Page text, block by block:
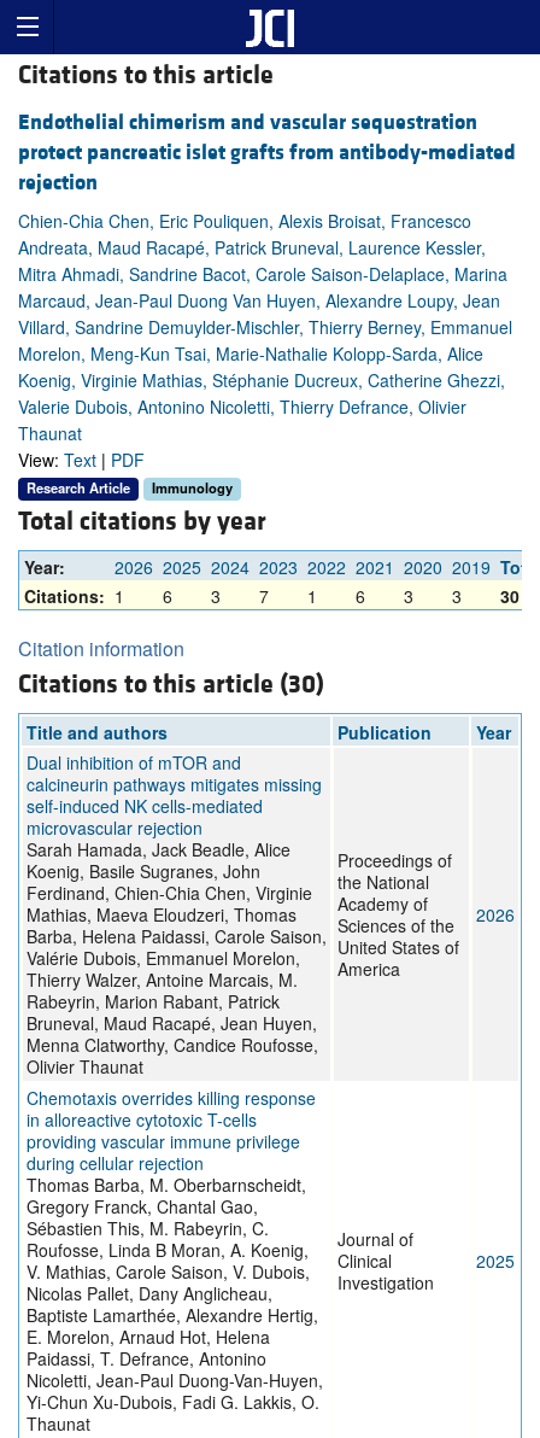
Citations to this article
Endothelial chimerism and vascular sequestration
protect pancreatic islet grafts from antibody-mediated
rejection
Chien-Chia Chen, Eric Pouliquen, Alexis Broisat, Francesco
Andreata, Maud Racapé, Patrick Bruneval, Laurence Kessler,
Mitra Ahmadi, Sandrine Bacot, Carole Saison-Delaplace, Marina
Marcaud, Jean-Paul Duong Van Huyen, Alexandre Loupy, Jean
Villard, Sandrine Demuylder-Mischler, Thierry Berney, Emmanuel
Morelon, Meng-Kun Tsai, Marie-Nathalie Kolopp-Sarda, Alice
Koenig, Virginie Mathias, Stéphanie Ducreux, Catherine Ghezzi,
Valerie Dubois, Antonino Nicoletti, Thierry Defrance, Olivier
Thaunat
View: Text | PDF
Research Article Immunology
Total citations by year
Year: 2026 2025 2024 2023 2022 2021 2020 2019 Total
Citations: 1 6 3 7 1 6 3 3 30
Citation information
Citations to this article (30)
Title and authors Publication
Year
Dual inhibition of mTOR and
calcineurin pathways mitigates missing
self-induced NK cells-mediated
microvascular rejection
Sarah Hamada, Jack Beadle, Alice
Koenig, Basile Sugranes, John
Ferdinand, Chien-Chia Chen, Virginie
Mathias, Maeva Eloudzeri, Thomas
Barba, Helena Paidassi, Carole Saison,
Valérie Dubois, Emmanuel Morelon,
Thierry Walzer, Antoine Marcais, M.
Rabeyrin, Marion Rabant, Patrick
Bruneval, Maud Racapé, Jean Huyen,
Menna Clatworthy, Candice Roufosse,
Olivier Thaunat
Proceedings of
the National
Academy of
Sciences of the
United States of
America
2026
Chemotaxis overrides killing response
in alloreactive cytotoxic T-cells
providing vascular immune privilege
during cellular rejection
Thomas Barba, M. Oberbarnscheidt,
Gregory Franck, Chantal Gao,
Sébastien This, M. Rabeyrin, C.
Roufosse, Linda B Moran, A. Koenig,
V. Mathias, Carole Saison, V. Dubois,
Nicolas Pallet, Dany Anglicheau,
Baptiste Lamarthée, Alexandre Hertig,
E. Morelon, Arnaud Hot, Helena
Paidassi, T. Defrance, Antonino
Nicoletti, Jean-Paul Duong-Van-Huyen,
Yi-Chun Xu-Dubois, Fadi G. Lakkis, O.
Thaunat
Journal of
Clinical
Investigation
2025